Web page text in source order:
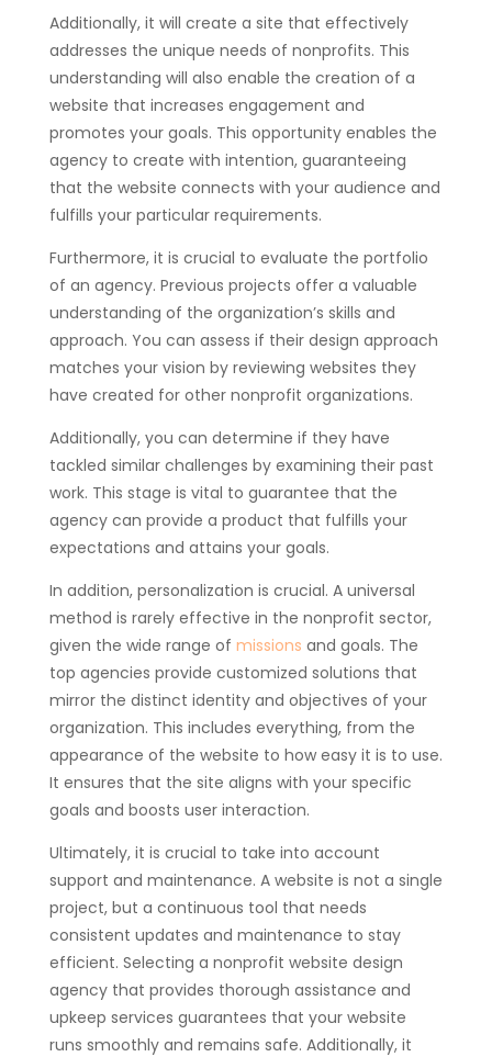
Additionally, it will create a site that effectively
addresses the unique needs of nonprofits. This
understanding will also enable the creation of a
website that increases engagement and
promotes your goals. This opportunity enables the
agency to create with intention, guaranteeing
that the website connects with your audience and
fulfills your particular requirements.
Furthermore, it is crucial to evaluate the portfolio
of an agency. Previous projects offer a valuable
understanding of the organization’s skills and
approach. You can assess if their design approach
matches your vision by reviewing websites they
have created for other nonprofit organizations.
Additionally, you can determine if they have
tackled similar challenges by examining their past
work. This stage is vital to guarantee that the
agency can provide a product that fulfills your
expectations and attains your goals.
In addition, personalization is crucial. A universal
method is rarely effective in the nonprofit sector,
given the wide range of missions and goals. The
top agencies provide customized solutions that
mirror the distinct identity and objectives of your
organization. This includes everything, from the
appearance of the website to how easy it is to use.
It ensures that the site aligns with your specific
goals and boosts user interaction.
Ultimately, it is crucial to take into account
support and maintenance. A website is not a single
project, but a continuous tool that needs
consistent updates and maintenance to stay
efficient. Selecting a nonprofit website design
agency that provides thorough assistance and
upkeep services guarantees that your website
runs smoothly and remains safe. Additionally, it